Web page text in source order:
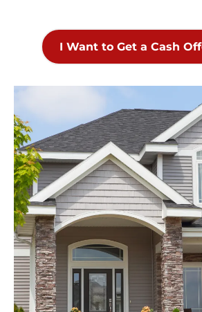
I Want to Get a Cash